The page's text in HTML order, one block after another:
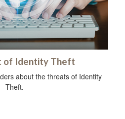
of Identity Theft
about the threats of Identity
Theft.